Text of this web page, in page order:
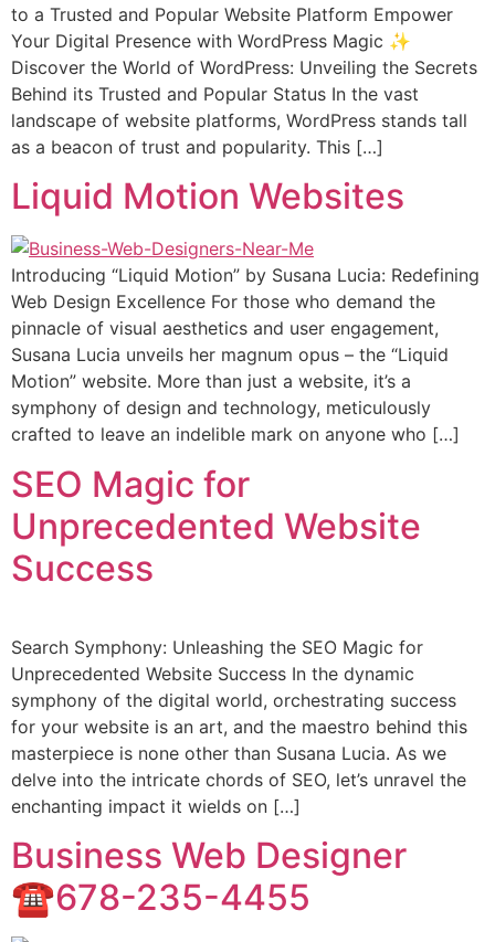
to a Trusted and Popular Website Platform Empower
Your Digital Presence with WordPress Magic ✨
Discover the World of WordPress: Unveiling the Secrets
Behind its Trusted and Popular Status In the vast
landscape of website platforms, WordPress stands tall
as a beacon of trust and popularity. This […]
Liquid Motion Websites
Introducing “Liquid Motion” by Susana Lucia: Redefining
Web Design Excellence For those who demand the
pinnacle of visual aesthetics and user engagement,
Susana Lucia unveils her magnum opus – the “Liquid
Motion” website. More than just a website, it’s a
symphony of design and technology, meticulously
crafted to leave an indelible mark on anyone who […]
SEO Magic for
Unprecedented Website
Success
Search Symphony: Unleashing the SEO Magic for
Unprecedented Website Success In the dynamic
symphony of the digital world, orchestrating success
for your website is an art, and the maestro behind this
masterpiece is none other than Susana Lucia. As we
delve into the intricate chords of SEO, let’s unravel the
enchanting impact it wields on […]
Business Web Designer
☎️678-235-4455